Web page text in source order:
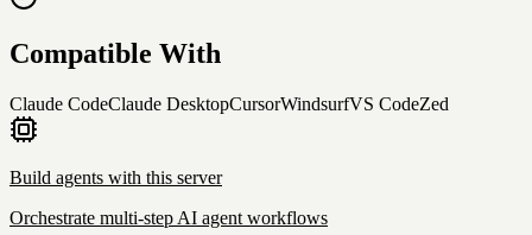
Compatible With
Claude CodeClaude DesktopCursorWindsurfVS CodeZed
Build agents with this server
Orchestrate multi-step AI agent workflows